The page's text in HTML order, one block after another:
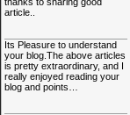
article..
Its Pleasure to understand
your blog.The above articles
is pretty extraordinary, and I
really enjoyed reading your
blog and points…